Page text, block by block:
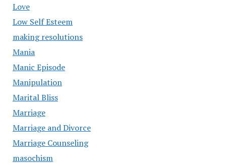
Love
Low Self Esteem
making resolutions
Mania
Manic Episode
Manipulation
Marital Bliss
Marriage
Marriage and Divorce
Marriage Counseling
masochism